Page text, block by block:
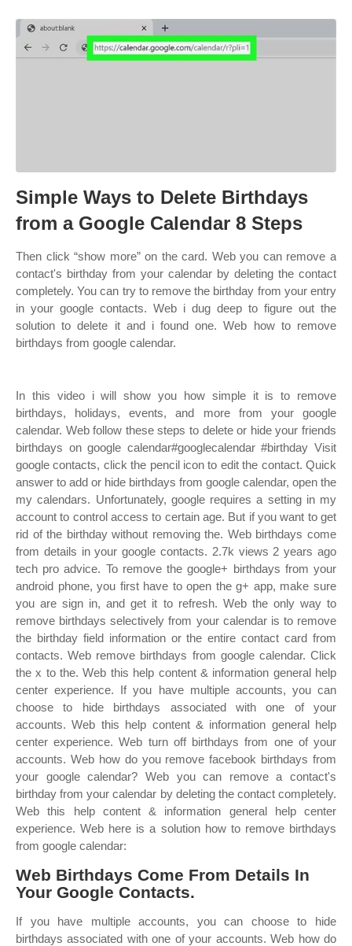
Simple Ways to Delete Birthdays
from a Google Calendar 8 Steps
Then click “show more” on the card. Web you can remove a
contact's birthday from your calendar by deleting the contact
completely. You can try to remove the birthday from your entry
in your google contacts. Web i dug deep to figure out the
solution to delete it and i found one. Web how to remove
birthdays from google calendar.
In this video i will show you how simple it is to remove
birthdays, holidays, events, and more from your google
calendar. Web follow these steps to delete or hide your friends
birthdays on google calendar#googlecalendar #birthday Visit
google contacts, click the pencil icon to edit the contact. Quick
answer to add or hide birthdays from google calendar, open the
my calendars. Unfortunately, google requires a setting in my
account to control access to certain age. But if you want to get
rid of the birthday without removing the. Web birthdays come
from details in your google contacts. 2.7k views 2 years ago
tech pro advice. To remove the google+ birthdays from your
android phone, you first have to open the g+ app, make sure
you are sign in, and get it to refresh. Web the only way to
remove birthdays selectively from your calendar is to remove
the birthday field information or the entire contact card from
contacts. Web remove birthdays from google calendar. Click
the x to the. Web this help content & information general help
center experience. If you have multiple accounts, you can
choose to hide birthdays associated with one of your
accounts. Web this help content & information general help
center experience. Web turn off birthdays from one of your
accounts. Web how do you remove facebook birthdays from
your google calendar? Web you can remove a contact's
birthday from your calendar by deleting the contact completely.
Web this help content & information general help center
experience. Web here is a solution how to remove birthdays
from google calendar:
Web Birthdays Come From Details In
Your Google Contacts.
If you have multiple accounts, you can choose to hide
birthdays associated with one of your accounts. Web how do